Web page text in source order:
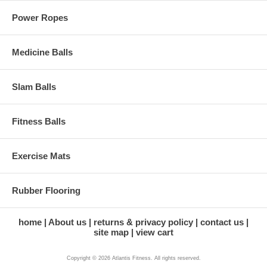
Power Ropes
Medicine Balls
Slam Balls
Fitness Balls
Exercise Mats
Rubber Flooring
home About us returns & privacy policy
contact us
site map
view cart
Copyright © 2026 Atlantis Fitness. All rights reserved.